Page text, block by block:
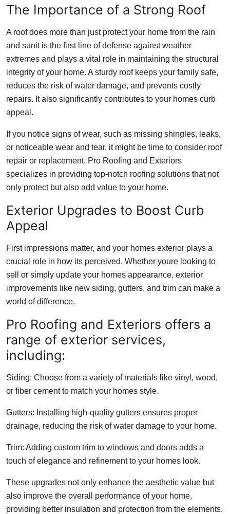
Top 10
How To
Support Number
The Importance of a Strong Roof
A roof does more than just protect your home from the rain
and sunit is the first line of defense against weather
extremes and plays a vital role in maintaining the structural
integrity of your home. A sturdy roof keeps your family safe,
reduces the risk of water damage, and prevents costly
repairs. It also significantly contributes to your homes curb
appeal.
If you notice signs of wear, such as missing shingles, leaks,
or noticeable wear and tear, it might be time to consider roof
repair or replacement. Pro Roofing and Exteriors
specializes in providing top-notch roofing solutions that not
only protect but also add value to your home.
Exterior Upgrades to Boost Curb
Appeal
First impressions matter, and your homes exterior plays a
crucial role in how its perceived. Whether youre looking to
sell or simply update your homes appearance, exterior
improvements like new siding, gutters, and trim can make a
world of difference.
Pro Roofing and Exteriors offers a
range of exterior services,
including:
Siding: Choose from a variety of materials like vinyl, wood,
or fiber cement to match your homes style.
Gutters: Installing high-quality gutters ensures proper
drainage, reducing the risk of water damage to your home.
Trim: Adding custom trim to windows and doors adds a
touch of elegance and refinement to your homes look.
These upgrades not only enhance the aesthetic value but
also improve the overall performance of your home,
providing better insulation and protection from the elements.